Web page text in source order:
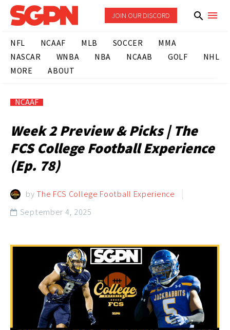
JOIN OUR DISCORD
NFL NCAAF MLB SOCCER
MMA
NASCAR
WNBA NBA NCAAB GOLF
NHL
MORE
ABOUT
NCAAF
Week 2 Preview & Picks | The
FCS College Football Experience
(Ep. 78)
byThe FCS College Football Experience
 September 4, 2025